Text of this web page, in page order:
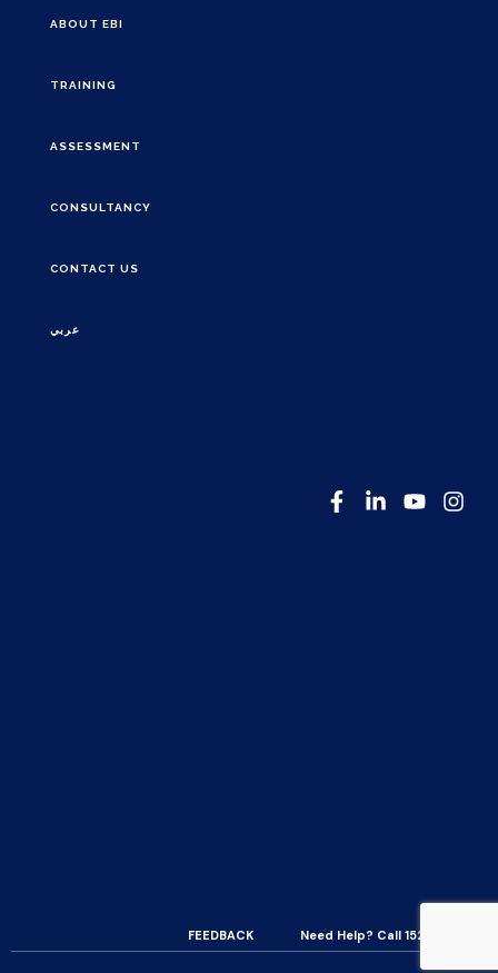
ABOUT EBI
TRAINING
ASSESSMENT
CONSULTANCY
CONTACT US
عربي
Need Help? Call 15200
FEEDBACK